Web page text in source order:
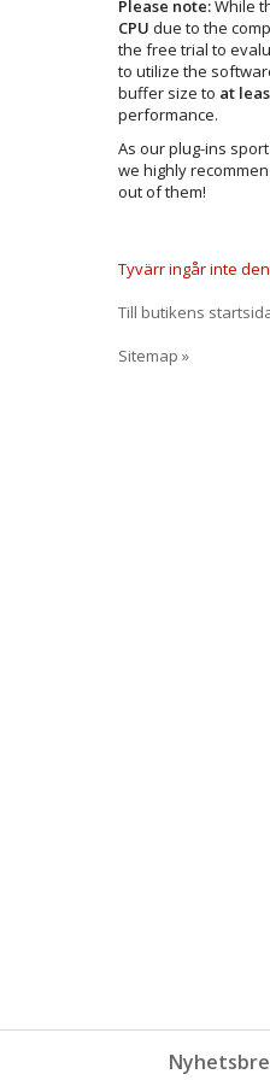
Please note:While
CPU due to the
the free trial to
to utilize the
buffer size to at
performance.
As our plug-ins
we highly
out of them!
Tyvärr ingår inte
Till butikens
Sitemap »